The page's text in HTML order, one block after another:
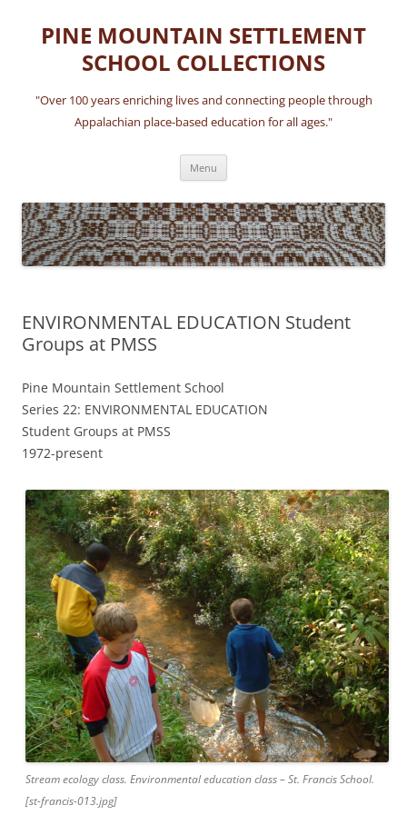
content
PINE MOUNTAIN SETTLEMENT
SCHOOL COLLECTIONS
"Over 100 years enriching lives and connecting people through
Appalachian place-based education for all ages."
Menu
ENVIRONMENTAL EDUCATION Student
Groups at PMSS
Pine Mountain Settlement School
Series 22: ENVIRONMENTAL EDUCATION
Student Groups at PMSS
1972-present
Stream ecology class. Environmental education class – St. Francis School.
[st-francis-013.jpg]